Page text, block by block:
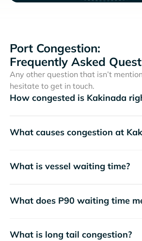
Port Congestion:
Frequently Asked
Any other question that isn’t
hesitate to get in touch.
How congested is Kakinada
What causes congestion at
What is vessel waiting time?
What does P90 waiting time
What is long tail congestion?